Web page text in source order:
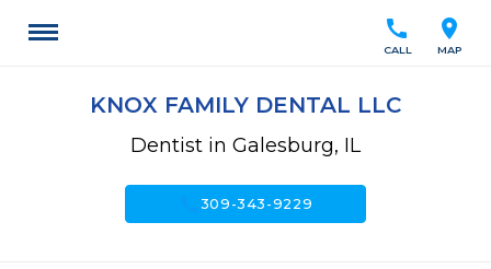
location_on
MAP
call
CALL
KNOX FAMILY DENTAL LLC
Dentist in Galesburg, IL
309-343-9229